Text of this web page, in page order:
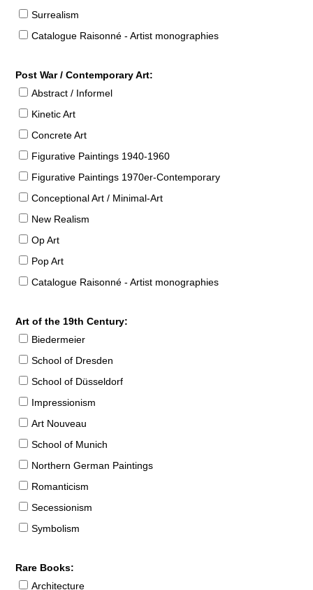
Surrealism
Catalogue Raisonné - Artist monographies
Post War / Contemporary Art:
Abstract / Informel
Kinetic Art
Concrete Art
Figurative Paintings 1940-1960
Figurative Paintings 1970er-Contemporary
Conceptional Art / Minimal-Art
New Realism
Op Art
Pop Art
Catalogue Raisonné - Artist monographies
Art of the 19th Century:
Biedermeier
School of Dresden
School of Düsseldorf
Impressionism
Art Nouveau
School of Munich
Northern German Paintings
Romanticism
Secessionism
Symbolism
Rare Books:
Architecture